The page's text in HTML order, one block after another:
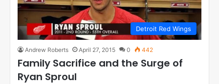
Detroit Red Wings
Andrew Roberts April 27, 2015 0 442
Family Sacrifice and the Surge of
Ryan Sproul